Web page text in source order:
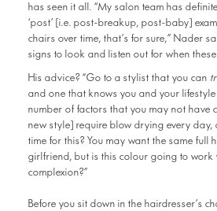
has seen it all. “My salon team has
‘post’ [i.e. post-breakup, post-baby]
chairs over time, that’s for sure,” Nader
signs to look and listen out for when
His advice? “Go to a stylist that you can
and one that knows you and your
number of factors that you may not have
new style] require blow drying every day,
time for this? You may want the same full
girlfriend, but is this colour going to work
complexion?”
Before you sit down in the hairdresser’s